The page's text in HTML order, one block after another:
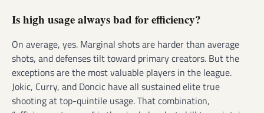
Is high usage always bad for efficiency?
On average, yes. Marginal shots are harder than average
shots, and defenses tilt toward primary creators. But the
exceptions are the most valuable players in the league.
Jokic, Curry, and Doncic have all sustained elite true
shooting at top-quintile usage. That combination,